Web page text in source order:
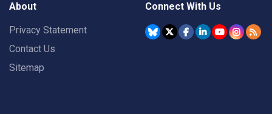
About
Privacy Statement
Contact Us
Sitemap
Connect With Us